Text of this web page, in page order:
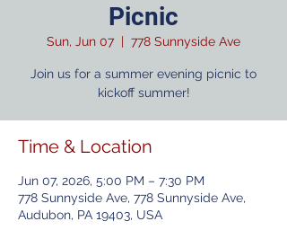
Picnic
Sun, Jun 07
  |
778 Sunnyside Ave
Join us for a summer evening picnic to
kickoff summer!
Time & Location
Jun 07, 2026, 5:00 PM – 7:30 PM
778 Sunnyside Ave, 778 Sunnyside Ave,
Audubon, PA 19403, USA